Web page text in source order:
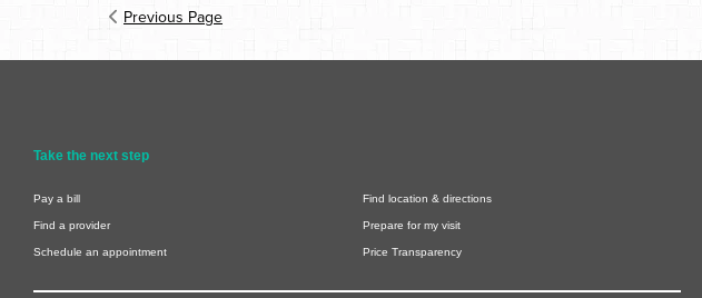
Previous Page
Take the next step
Pay a bill Find location & directions
Find a provider Prepare for my visit
Schedule an appointment Price Transparency